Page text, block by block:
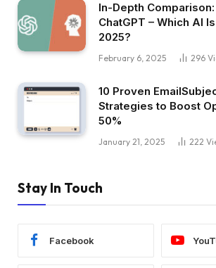
In-Depth
ChatGPT – Which AI
2025?
February 6, 2025 296
10 Proven
Strategies to Boost
50%
January 21, 2025 222
Stay In Touch
Facebook